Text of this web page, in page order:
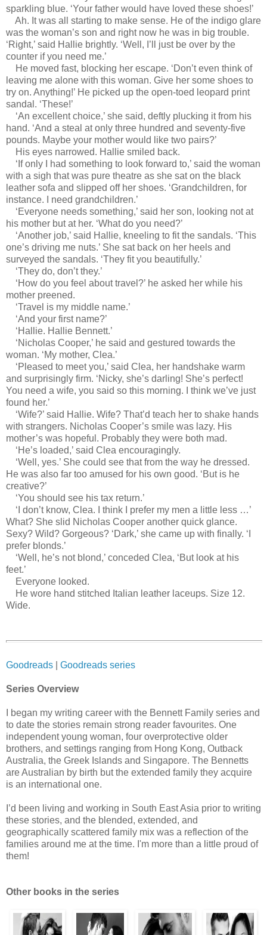
sparkling blue. ‘Your father would have loved these shoes!’
Ah. It was all starting to make sense. He of the indigo glare
was the woman’s son and right now he was in big trouble.
‘Right,’ said Hallie brightly. ‘Well, I’ll just be over by the
counter if you need me.’
He moved fast, blocking her escape. ‘Don’t even think of
leaving me alone with this woman. Give her some shoes to
try on. Anything!’ He picked up the open-toed leopard print
sandal. ‘These!’
‘An excellent choice,’ she said, deftly plucking it from his
hand. ‘And a steal at only three hundred and seventy-five
pounds. Maybe your mother would like two pairs?’
His eyes narrowed. Hallie smiled back.
‘If only I had something to look forward to,’ said the woman
with a sigh that was pure theatre as she sat on the black
leather sofa and slipped off her shoes. ‘Grandchildren, for
instance. I need grandchildren.’
‘Everyone needs something,’ said her son, looking not at
his mother but at her. ‘What do you need?’
‘Another job,’ said Hallie, kneeling to fit the sandals. ‘This
one’s driving me nuts.’ She sat back on her heels and
surveyed the sandals. ‘They fit you beautifully.’
‘They do, don’t they.’
‘How do you feel about travel?’ he asked her while his
mother preened.
‘Travel is my middle name.’
‘And your first name?’
‘Hallie. Hallie Bennett.’
‘Nicholas Cooper,’ he said and gestured towards the
woman. ‘My mother, Clea.’
‘Pleased to meet you,’ said Clea, her handshake warm
and surprisingly firm. ‘Nicky, she’s darling! She’s perfect!
You need a wife, you said so this morning. I think we’ve just
found her.’
‘Wife?’ said Hallie. Wife? That’d teach her to shake hands
with strangers. Nicholas Cooper’s smile was lazy. His
mother’s was hopeful. Probably they were both mad.
‘He’s loaded,’ said Clea encouragingly.
‘Well, yes.’ She could see that from the way he dressed.
He was also far too amused for his own good. ‘But is he
creative?’
‘You should see his tax return.’
‘I don’t know, Clea. I think I prefer my men a little less …’
What? She slid Nicholas Cooper another quick glance.
Sexy? Wild? Gorgeous? ‘Dark,’ she came up with finally. ‘I
prefer blonds.’
‘Well, he’s not blond,’ conceded Clea, ‘But look at his
feet.’
Everyone looked.
He wore hand stitched Italian leather laceups. Size 12.
Wide.
Goodreads Goodreads series
Series Overview
I began my writing career with the Bennett Family series and
to date the stories remain strong reader favourites. One
independent young woman, four overprotective older
brothers, and settings ranging from Hong Kong, Outback
Australia, the Greek Islands and Singapore. The Bennetts
are Australian by birth but the extended family they acquire
is an international one.
I’d been living and working in South East Asia prior to writing
these stories, and the blended, extended, and
geographically scattered family mix was a reflection of the
families around me at the time. I'm more than a little proud of
them!
Other books in the series